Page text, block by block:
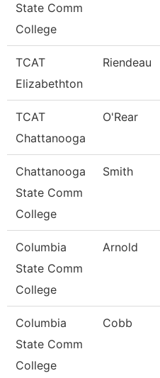
State Comm
College
TCAT
Elizabethton
Riendeau
TCAT
Chattanooga
O'Rear
Chattanooga
State Comm
College
Smith
Columbia
State Comm
College
Arnold
Columbia
State Comm
College
Cobb